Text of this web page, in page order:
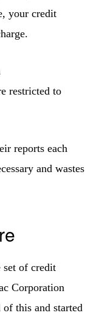
your credit
restricted to
reports each
and wastes
set of credit
Corporation
this and started